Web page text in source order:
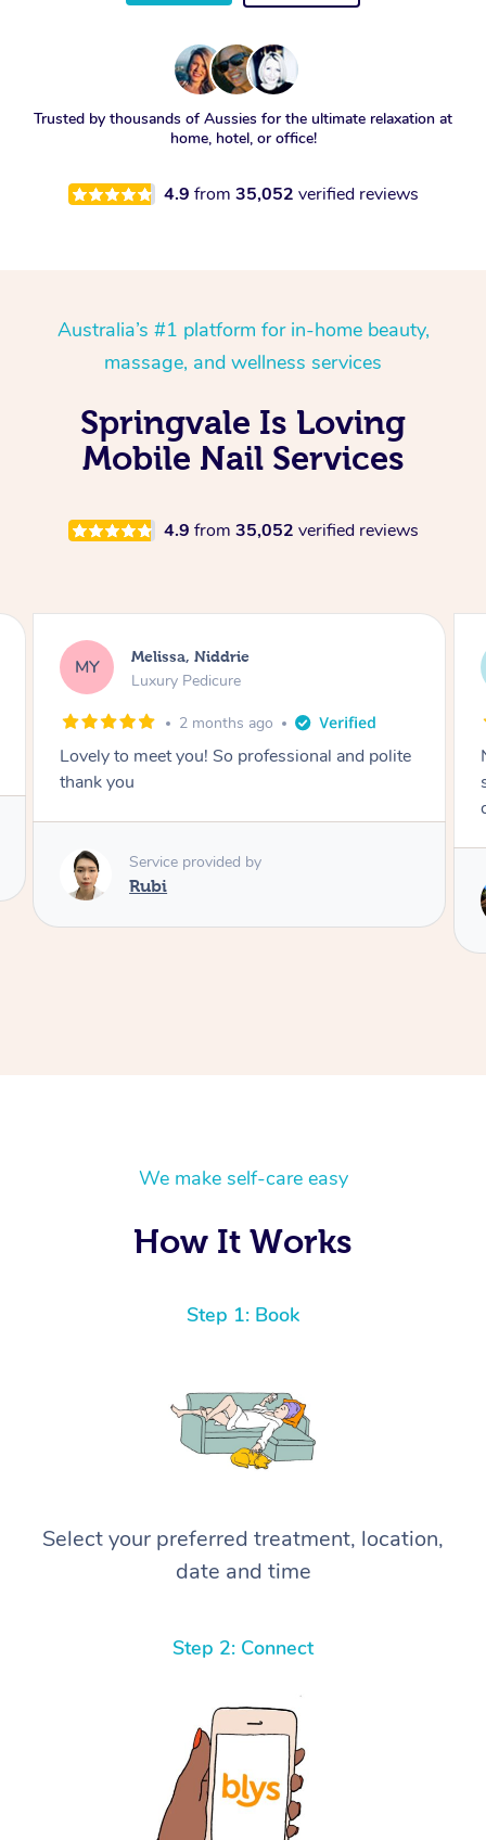
Trusted by thousands of Aussies for the ultimate relaxation at
home, hotel, or office!
4.9 from 35,052 verified reviews
Australia’s #1 platform for in-home beauty,
massage, and wellness services
Springvale Is Loving
Mobile Nail Services
4.9 from 35,052 verified reviews
AR Alison, Erskineville
Gel Manicure
2 months ago
Nails were done to an extremely high
standard, she was super organised and a
Service provided by
We make self-care easy
How It Works
Step 1: Book
Select your preferred treatment, location,
date and time
Step 2: Connect